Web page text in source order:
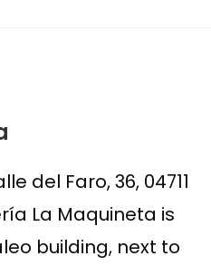
del Faro, 36, 04711
La Maquineta is
building, next to